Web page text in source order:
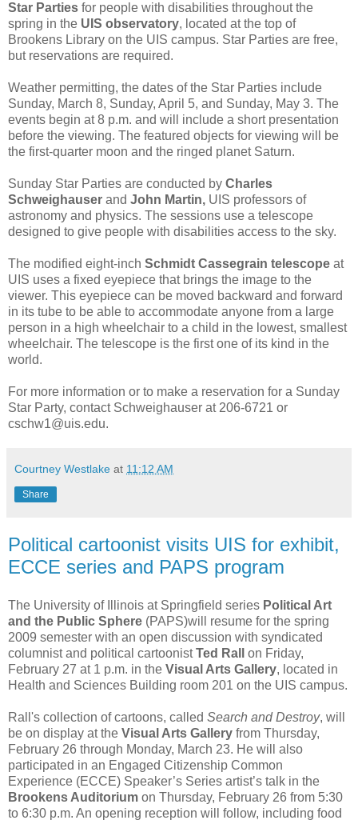
Star Parties for people with disabilities throughout the
spring in the UIS observatory, located at the top of
Brookens Library on the UIS campus. Star Parties are free,
but reservations are required.
Weather permitting, the dates of the Star Parties include
Sunday, March 8, Sunday, April 5, and Sunday, May 3. The
events begin at 8 p.m. and will include a short presentation
before the viewing. The featured objects for viewing will be
the first-quarter moon and the ringed planet Saturn.
Sunday Star Parties are conducted by Charles
Schweighauser and John Martin, UIS professors of
astronomy and physics. The sessions use a telescope
designed to give people with disabilities access to the sky.
The modified eight-inch Schmidt Cassegrain telescope at
UIS uses a fixed eyepiece that brings the image to the
viewer. This eyepiece can be moved backward and forward
in its tube to be able to accommodate anyone from a large
person in a high wheelchair to a child in the lowest, smallest
wheelchair. The telescope is the first one of its kind in the
world.
For more information or to make a reservation for a Sunday
Star Party, contact Schweighauser at 206-6721 or
cschw1@uis.edu.
Courtney Westlake at 11:12 AM
Share
Political cartoonist visits UIS for exhibit,
ECCE series and PAPS program
The University of Illinois at Springfield series Political Art
and the Public Sphere (PAPS)will resume for the spring
2009 semester with an open discussion with syndicated
columnist and political cartoonistTed Rall
on Friday,
February 27 at 1 p.m. in the Visual Arts Gallery, located in
Health and Sciences Building room 201 on the UIS campus.
Rall's collection of cartoons, called Search and Destroy, will
be on display at the Visual Arts Gallery from Thursday,
February 26 through Monday, March 23. He will also
participated in an Engaged Citizenship Common
Experience (ECCE) Speaker’s Series artist’s talk in the
Brookens Auditorium on Thursday, February 26 from 5:30
to 6:30 p.m. An opening reception will follow, including food